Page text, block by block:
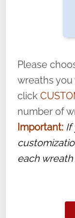
volunteer,
name” to
service, and
Please
wreaths
click
number of
Important: If
each